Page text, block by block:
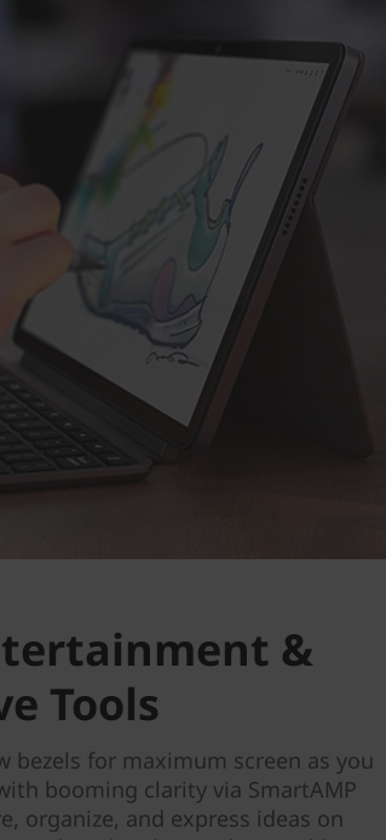
&
Tools
bezels for maximum screen as you
booming clarity via SmartAMP
organize, and express ideas on